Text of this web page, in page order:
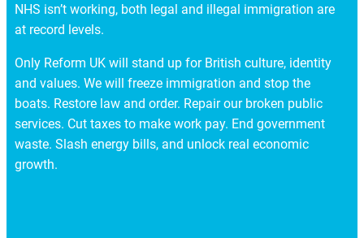
NHS isn’t working, both legal and illegal immigration are
at record levels.
Only Reform UK will stand up for British culture, identity
and values. We will freeze immigration and stop the
boats. Restore law and order. Repair our broken public
services. Cut taxes to make work pay. End government
waste. Slash energy bills, and unlock real economic
growth.